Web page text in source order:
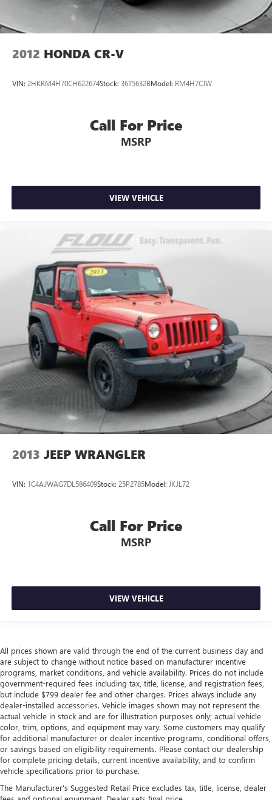
2012 HONDA CR-V
VIN: 2HKRM4H70CH622674Stock: 36T5632BModel: RM4H7CJW
Call For Price
MSRP
VIEW VEHICLE
2013 JEEP WRANGLER
VIN: 1C4AJWAG7DL586409Stock: 25P2785Model: JKJL72
Call For Price
MSRP
VIEW VEHICLE
All prices shown are valid through the end of the current business day and
are subject to change without notice based on manufacturer incentive
programs, market conditions, and vehicle availability. Prices do not include
government-required fees including tax, title, license, and registration fees,
but include $799 dealer fee and other charges. Prices always include any
dealer-installed accessories. Vehicle images shown may not represent the
actual vehicle in stock and are for illustration purposes only; actual vehicle
color, trim, options, and equipment may vary. Some customers may qualify
for additional manufacturer or dealer incentive programs, conditional offers,
or savings based on eligibility requirements. Please contact our dealership
for complete pricing details, current incentive availability, and to confirm
vehicle specifications prior to purchase.
The Manufacturer's Suggested Retail Price excludes tax, title, license, dealer